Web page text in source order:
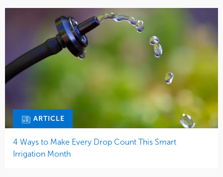
ARTICLE
4 Ways to Make Every Drop Count This Smart
Irrigation Month